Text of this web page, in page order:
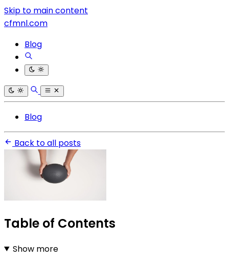
Skip to main content
cfmnl.com
Blog
Blog
Back to all posts
Table of Contents
Show more